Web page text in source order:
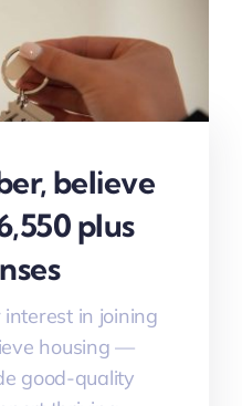
believe
plus
in joining
housing —
good-quality